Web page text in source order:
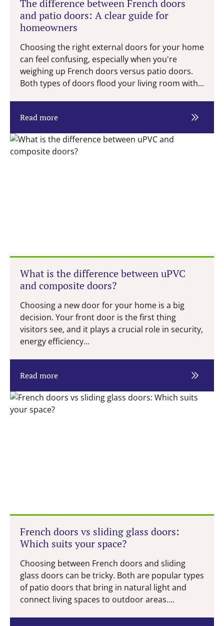
The difference between French doors
and patio doors: A clear guide for
homeowners
Choosing the right external doors for your home
can feel confusing, especially when you're
weighing up French doors versus patio doors.
Both types of doors flood your living room with...
Read more
What is the difference between uPVC
and composite doors?
Choosing a new door for your home is a big
decision. Your front door is the first thing
visitors see, and it plays a crucial role in security,
energy efficiency...
Read more
French doors vs sliding glass doors:
Which suits your space?
Choosing between French doors and sliding
glass doors can be tricky. Both are popular types
of patio doors that bring in natural light and
connect living spaces to outdoor areas....